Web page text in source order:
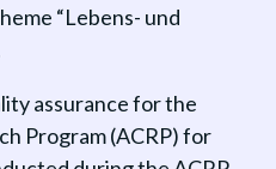
“Lebens- und
assurance for the
Program (ACRP) for